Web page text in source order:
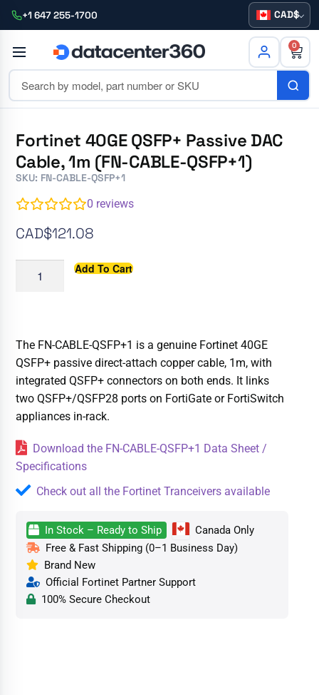
+1 647 255-1700 CAD
0
Fortinet 40GE QSFP+ Passive DAC
Cable, 1m (FN-CABLE-QSFP+1)
SKU: FN-CABLE-QSFP+1
0 reviews
CAD$121.08
Add To Cart
The FN-CABLE-QSFP+1 is a genuine Fortinet 40GE
QSFP+ passive direct-attach copper cable, 1m, with
integrated QSFP+ connectors on both ends. It links
two QSFP+/QSFP28 ports on FortiGate or FortiSwitch
appliances in-rack.
Download the FN-CABLE-QSFP+1 Data Sheet /
Specifications
Check out all the Fortinet Tranceivers available
In Stock – Ready to Ship
Canada Only
Free & Fast Shipping (0–1 Business Day)
Brand New
Official Fortinet Partner Support
100% Secure Checkout